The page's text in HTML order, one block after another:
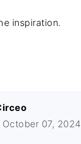
inspiration.
October 07, 2024